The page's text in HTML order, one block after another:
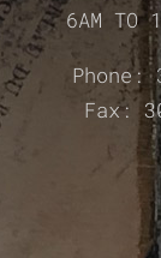
6AM TO
Phone:
Fax: